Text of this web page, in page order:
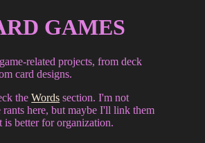
GAMES
related projects, from deck
card designs.
theWords section. I'm not
rants here, but maybe I'll link them
is better for organization.